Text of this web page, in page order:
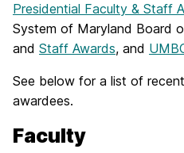
Presidential Faculty & Staff
System of Maryland Board
and Staff Awards, and
See below for a list of
awardees.
Faculty